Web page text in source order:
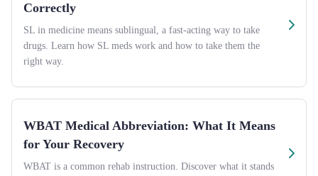
Correctly
SL in medicine means sublingual, a fast-acting way to take
drugs. Learn how SL meds work and how to take them the
right way.
WBAT Medical Abbreviation: What It Means
for Your Recovery
WBAT is a common rehab instruction. Discover what it stands